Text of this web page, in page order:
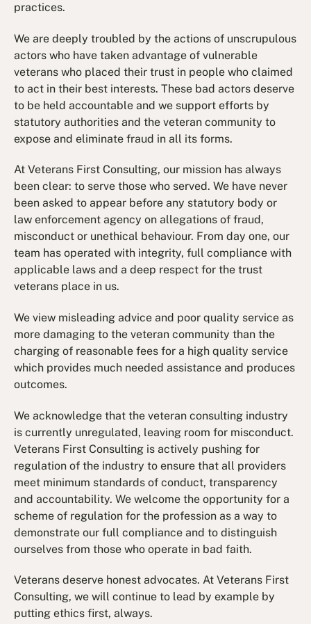
practices.
We are deeply troubled by the actions of unscrupulous
actors who have taken advantage of vulnerable
veterans who placed their trust in people who claimed
to act in their best interests. These bad actors deserve
to be held accountable and we support efforts by
statutory authorities and the veteran community to
expose and eliminate fraud in all its forms.
At Veterans First Consulting, our mission has always
been clear: to serve those who served. We have never
been asked to appear before any statutory body or
law enforcement agency on allegations of fraud,
misconduct or unethical behaviour. From day one, our
team has operated with integrity, full compliance with
applicable laws and a deep respect for the trust
veterans place in us.
We view misleading advice and poor quality service as
more damaging to the veteran community than the
charging of reasonable fees for a high quality service
which provides much needed assistance and produces
outcomes.
We acknowledge that the veteran consulting industry
is currently unregulated, leaving room for misconduct.
Veterans First Consulting is actively pushing for
regulation of the industry to ensure that all providers
meet minimum standards of conduct, transparency
and accountability. We welcome the opportunity for a
scheme of regulation for the profession as a way to
demonstrate our full compliance and to distinguish
ourselves from those who operate in bad faith.
Veterans deserve honest advocates. At Veterans First
Consulting, we will continue to lead by example by
putting ethics first, always.